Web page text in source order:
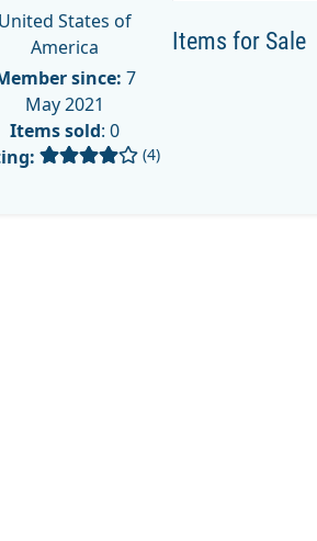
States of
America
since: 7
May 2021
Items sold: 0
(4)
Items for Sale